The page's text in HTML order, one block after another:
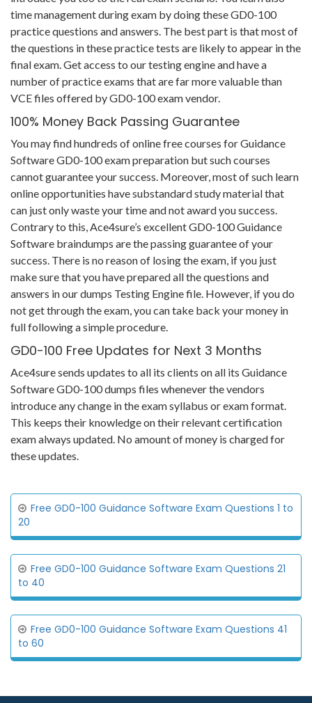
time management during exam by doing these GD0-100
practice questions and answers. The best part is that most of
the questions in these practice tests are likely to appear in the
final exam. Get access to our testing engine and have a
number of practice exams that are far more valuable than
VCE files offered by GD0-100 exam vendor.
100% Money Back Passing Guarantee
You may find hundreds of online free courses for Guidance
Software GD0-100 exam preparation but such courses
cannot guarantee your success. Moreover, most of such learn
online opportunities have substandard study material that
can just only waste your time and not award you success.
Contrary to this, Ace4sure’s excellent GD0-100 Guidance
Software braindumps are the passing guarantee of your
success. There is no reason of losing the exam, if you just
make sure that you have prepared all the questions and
answers in our dumps Testing Engine file. However, if you do
not get through the exam, you can take back your money in
full following a simple procedure.
GD0-100 Free Updates for Next 3 Months
Ace4sure sends updates to all its clients on all its Guidance
Software GD0-100 dumps files whenever the vendors
introduce any change in the exam syllabus or exam format.
This keeps their knowledge on their relevant certification
exam always updated. No amount of money is charged for
these updates.
Free GD0-100 Guidance Software Exam Questions 1 to
20
Free GD0-100 Guidance Software Exam Questions 21
to 40
Free GD0-100 Guidance Software Exam Questions 41
to 60